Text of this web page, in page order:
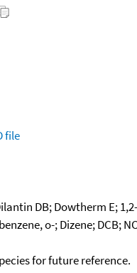
file
DB; Dowtherm E;
o-; Dizene; DCB;
for future reference.